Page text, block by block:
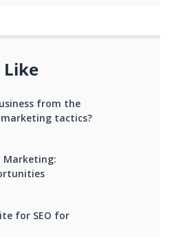
Like
from the
tactics?
Marketing:
for SEO for